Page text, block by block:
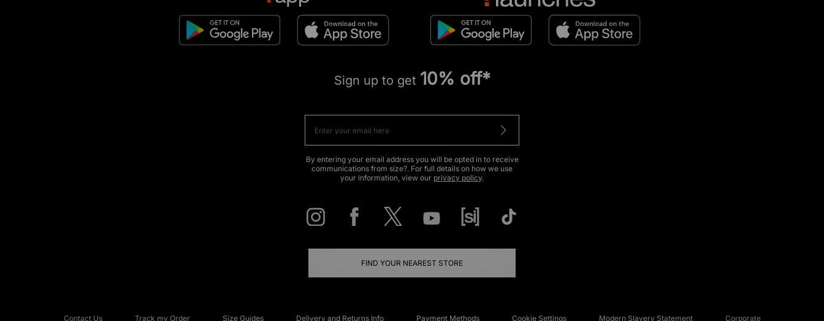
Sign up to get 10% off*
By entering your email address you will be opted in to receive
communications from size?. For full details on how we use
your information, view our privacy policy.
FIND YOUR NEAREST STORE
Contact Us Track my Order Size Guides Delivery and Returns Info Payment Methods Cookie Settings Modern Slavery Statement Corporate